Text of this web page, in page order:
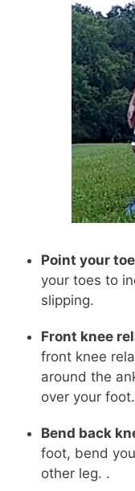
Point your
your toes to
slipping.
Front knee
front knee
around the
over your foot.
Bend back
foot, bend
other leg. .